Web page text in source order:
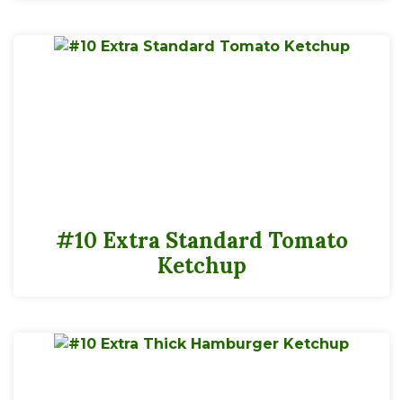
#10 Extra Standard Tomato
Ketchup